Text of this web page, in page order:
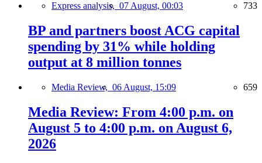
Express analysis, 07 August, 00:03 733
BP and partners boost ACG capital
spending by 31% while holding
output at 8 million tonnes
Media Review, 06 August, 15:09 659
Media Review: From 4:00 p.m. on
August 5 to 4:00 p.m. on August 6,
2026